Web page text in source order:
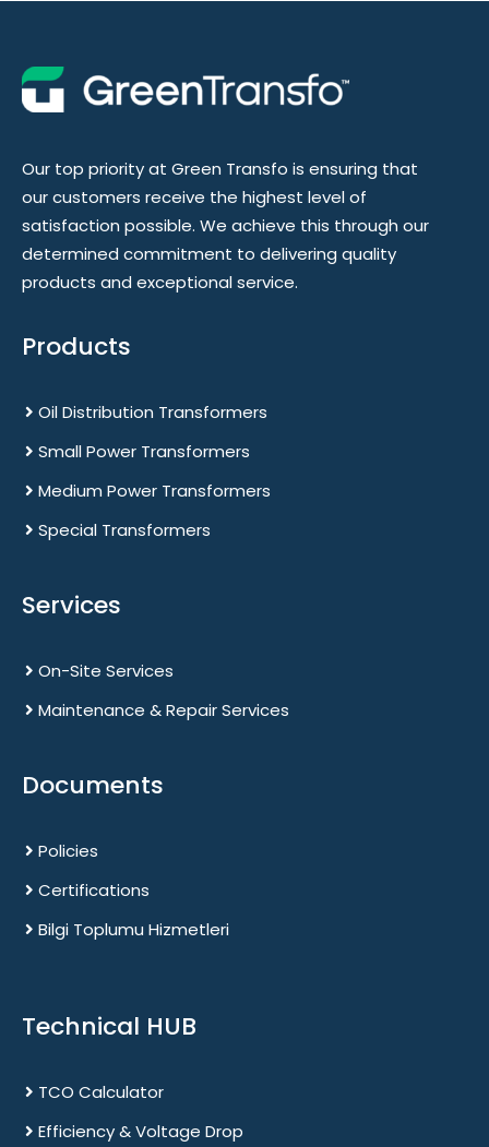
Our top priority at Green Transfo is ensuring that
our customers receive the highest level of
satisfaction possible. We achieve this through our
determined commitment to delivering quality
products and exceptional service.
Products
Oil Distribution Transformers
Small Power Transformers
Medium Power Transformers
Special Transformers
Services
On-Site Services
Maintenance & Repair Services
Documents
Policies
Certifications
Bilgi Toplumu Hizmetleri
Technical HUB
TCO Calculator
Efficiency & Voltage Drop